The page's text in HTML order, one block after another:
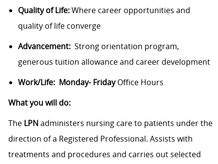
Quality of Life:Where career opportunities and
quality of life converge
Advancement: Strong orientation program,
generous tuition allowance and career development
Work/Life: Monday- FridayOffice Hours
What you will do:
The LPNadministers nursing care to patients under the
direction of a Registered Professional. Assists with
treatments and procedures and carries out selected